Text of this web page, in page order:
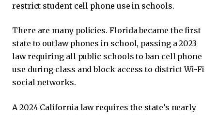
restrict student cell phone use in schools.
There are many policies. Florida became the first
state to outlaw phones in school, passing a 2023
law requiring all public schools to ban cell phone
use during class and block access to district Wi-Fi
social networks.
A 2024 California law requires the state’s nearly